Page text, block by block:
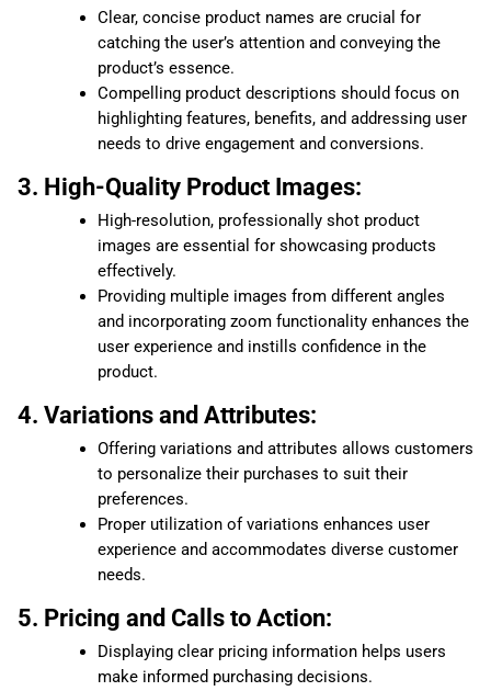
Clear, concise product names are crucial for
catching the user’s attention and conveying the
product’s essence.
Compelling product descriptions should focus on
highlighting features, benefits, and addressing user
needs to drive engagement and conversions.
3. High-Quality Product Images:
High-resolution, professionally shot product
images are essential for showcasing products
effectively.
Providing multiple images from different angles
and incorporating zoom functionality enhances the
user experience and instills confidence in the
product.
4. Variations and Attributes:
Offering variations and attributes allows customers
to personalize their purchases to suit their
preferences.
Proper utilization of variations enhances user
experience and accommodates diverse customer
needs.
5. Pricing and Calls to Action:
Displaying clear pricing information helps users
make informed purchasing decisions.